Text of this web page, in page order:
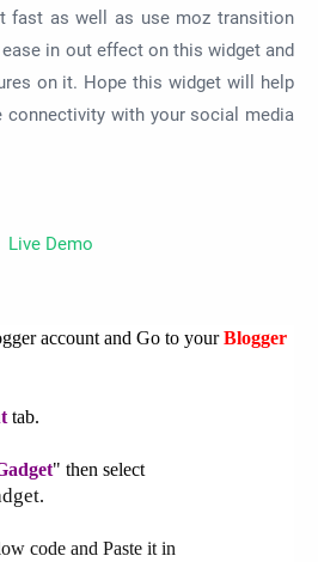
fast as well as use moz transition
in out effect on this widget and
on it. Hope this widget will help
with your social media
Live Demo
account and Go to yourBlogger
tab.
" then select
.
code and Paste it in